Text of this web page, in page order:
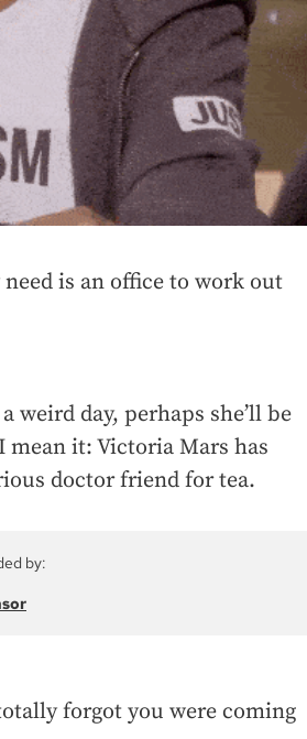
is an office to work out
weird day, perhaps she’ll be
it: Victoria Mars has
doctor friend for tea.
by:
forgot you were coming